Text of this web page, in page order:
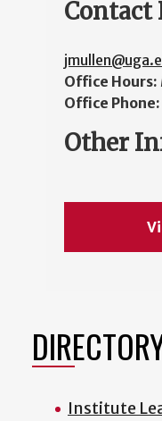
Office Hours:
Office Phone:
Other
Institute